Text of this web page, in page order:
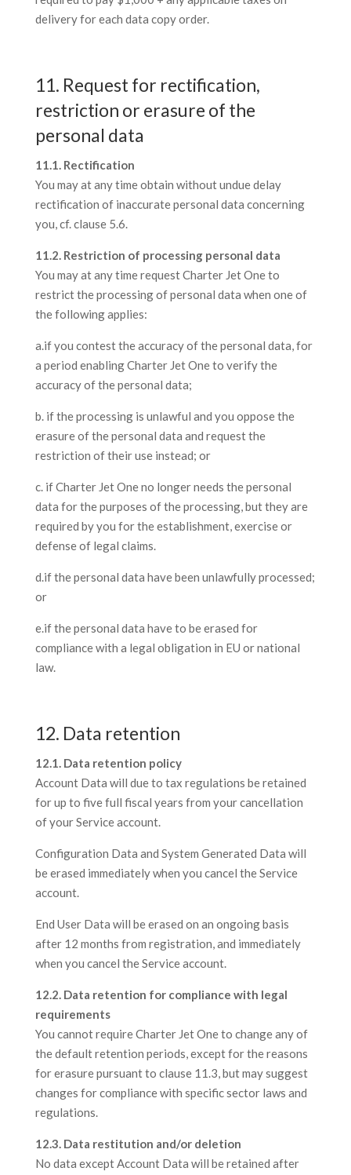
delivery for each data copy order.
11. Request for rectification,
restriction or erasure of the
personal data
11.1. Rectification
You may at any time obtain without undue delay
rectification of inaccurate personal data concerning
you, cf. clause 5.6.
11.2. Restriction of processing personal data
You may at any time request Charter Jet One to
restrict the processing of personal data when one of
the following applies:
a.if you contest the accuracy of the personal data, for
a period enabling Charter Jet One to verify the
accuracy of the personal data;
b. if the processing is unlawful and you oppose the
erasure of the personal data and request the
restriction of their use instead; or
c. if Charter Jet One no longer needs the personal
data for the purposes of the processing, but they are
required by you for the establishment, exercise or
defense of legal claims.
d.if the personal data have been unlawfully processed;
or
e.if the personal data have to be erased for
compliance with a legal obligation in EU or national
law.
12. Data retention
12.1. Data retention policy
Account Data will due to tax regulations be retained
for up to five full fiscal years from your cancellation
of your Service account.
Configuration Data and System Generated Data will
be erased immediately when you cancel the Service
account.
End User Data will be erased on an ongoing basis
after 12 months from registration, and immediately
when you cancel the Service account.
12.2. Data retention for compliance with legal
requirements
You cannot require Charter Jet One to change any of
the default retention periods, except for the reasons
for erasure pursuant to clause 11.3, but may suggest
changes for compliance with specific sector laws and
regulations.
12.3. Data restitution and/or deletion
No data except Account Data will be retained after